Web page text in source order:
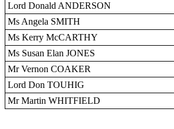
Lord Donald ANDERSON
Ms Angela SMITH
Ms Kerry McCARTHY
Ms Susan Elan JONES
Mr Vernon COAKER
Lord Don TOUHIG
Mr Martin WHITFIELD